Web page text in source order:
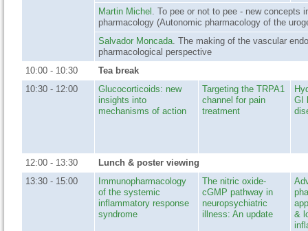
Martin Michel . To pee or not to pee - new concepts
pharmacology (Autonomic pharmacology of the
Salvador Moncada. The making of the vascular
pharmacological perspective
10:00 - 10:30
Tea break
10:30 - 12:00
Glucocorticoids: new
insights into
mechanisms of action
Targeting the TRPA1
channel for pain
treatment
GI
12:00 - 13:30
Lunch & poster viewing
13:30 - 15:00
Immunopharmacology
of the systemic
inflammatory response
syndrome
The nitric oxide-
cGMP pathway in
neuropsychiatric
illness: An update
&